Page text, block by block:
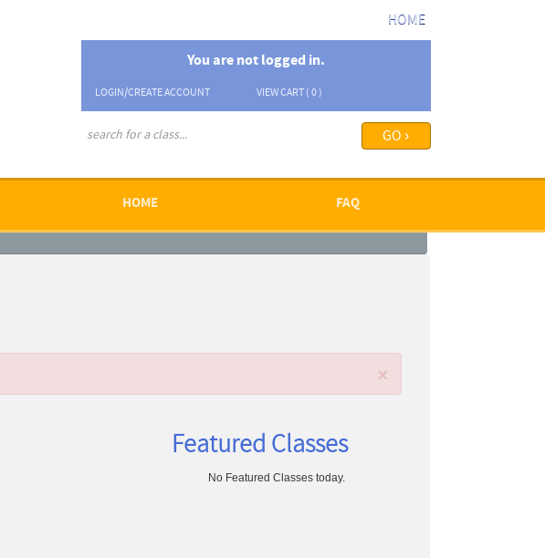
HOME
You are not logged in.
LOGIN/CREATE ACCOUNT VIEW CART ( 0 )
HOME FAQ
×
Featured Classes
No Featured Classes today.